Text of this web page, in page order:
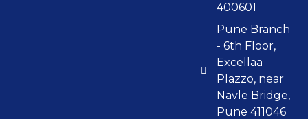
400601
Pune Branch
- 6th Floor,
Excellaa
Plazzo, near
Navle Bridge,
Pune 411046